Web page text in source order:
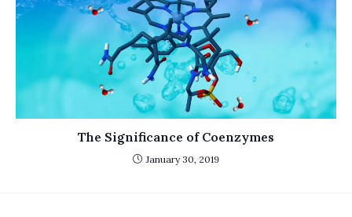
The Significance of Coenzymes
January 30, 2019